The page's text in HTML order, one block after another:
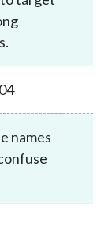
names